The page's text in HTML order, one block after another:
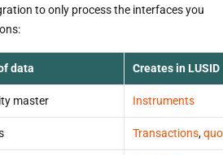
to only process the interfaces you
data Creates in LUSID
master Instruments
Transactions,